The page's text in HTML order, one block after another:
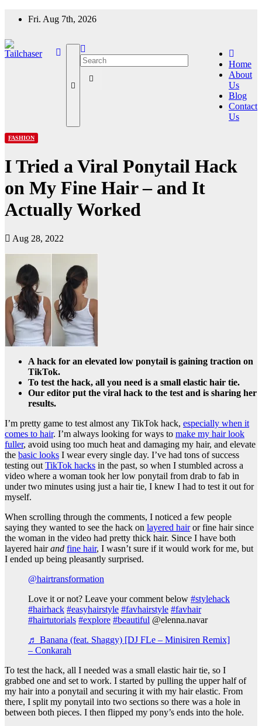
Fri. Aug 7th, 2026
Home
About
Us
Blog
Contact
Us
FASHION
I Tried a Viral Ponytail Hack
on My Fine Hair – and It
Actually Worked
Aug 28, 2022
A hack for an elevated low ponytail is gaining traction on
TikTok.
To test the hack, all you need is a small elastic hair tie.
Our editor put the viral hack to the test and is sharing her
results.
I’m pretty game to test almost any TikTok hack, especially when it
comes to hair. I’m always looking for ways to make my hair look
fuller, avoid using too much heat and damaging my hair, and elevate
the basic looks I wear every single day. I’ve had tons of success
testing out TikTok hacks in the past, so when I stumbled across a
video where a woman took her low ponytail from drab to fab in
under two minutes using just a hair tie, I knew I had to test it out for
myself.
When scrolling through the comments, I noticed a few people
saying they wanted to see the hack on layered hairor fine hair since
the woman in the video had pretty thick hair. Since I have both
layered hairand fine hair, I wasn’t sure if it would work for me, but
I ended up being pleasantly surprised.
@hairtransformation
Love it or not? Leave your comment below #stylehack
#hairhack #easyhairstyle #favhairstyle #favhair
#hairtutorials #explore #beautiful @elenna.navar
♬ Banana (feat. Shaggy) [DJ FLe – Minisiren Remix]
– Conkarah
To test the hack, all I needed was a small elastic hair tie, so I
grabbed one and set to work. I started by pulling the upper half of
my hair into a ponytail and securing it with my hair elastic. From
there, I split my ponytail into two sections so there was a hole in
between both pieces. I then flipped my pony’s ends into the hole.